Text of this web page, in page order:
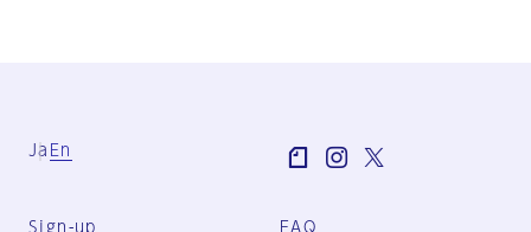
Ja En
Sign-up FAQ